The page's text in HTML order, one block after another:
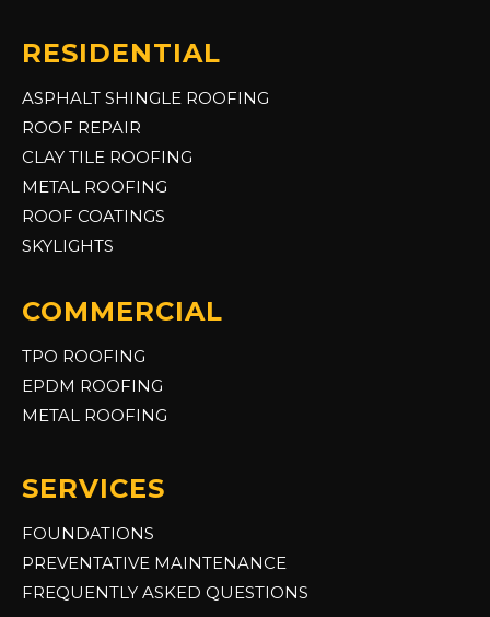
RESIDENTIAL
ASPHALT SHINGLE ROOFING
ROOF REPAIR
CLAY TILE ROOFING
METAL ROOFING
ROOF COATINGS
SKYLIGHTS
COMMERCIAL
TPO ROOFING
EPDM ROOFING
METAL ROOFING
SERVICES
FOUNDATIONS
PREVENTATIVE MAINTENANCE
FREQUENTLY ASKED QUESTIONS